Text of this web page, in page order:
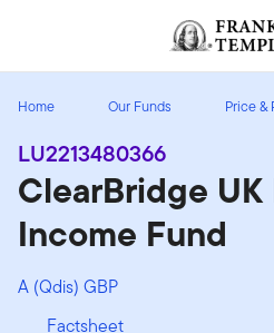
Header menu toggle
Home Our Funds Price &
LU2213480366
ClearBridge
Income Fund
A (Qdis) GBP
Factsheet